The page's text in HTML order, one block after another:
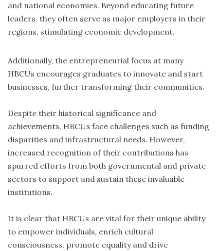
and national economies. Beyond educating future
leaders, they often serve as major employers in their
regions, stimulating economic development.
Additionally, the entrepreneurial focus at many
HBCUs encourages graduates to innovate and start
businesses, further transforming their communities.
Despite their historical significance and
achievements, HBCUs face challenges such as funding
disparities and infrastructural needs. However,
increased recognition of their contributions has
spurred efforts from both governmental and private
sectors to support and sustain these invaluable
institutions.
It is clear that HBCUs are vital for their unique ability
to empower individuals, enrich cultural
consciousness, promote equality and drive